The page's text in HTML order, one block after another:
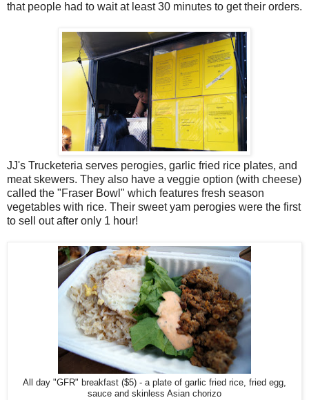
that people had to wait at least 30 minutes to get their orders.
JJ's Trucketeria serves perogies, garlic fried rice plates, and
meat skewers. They also have a veggie option (with cheese)
called the "Fraser Bowl" which features fresh season
vegetables with rice. Their sweet yam perogies were the first
to sell out after only 1 hour!
All day "GFR" breakfast ($5) - a plate of garlic fried rice, fried egg,
sauce and skinless Asian chorizo